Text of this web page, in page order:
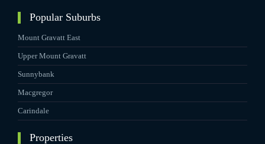
Popular Suburbs
Mount Gravatt East
Upper Mount Gravatt
Sunnybank
Macgregor
Carindale
Properties